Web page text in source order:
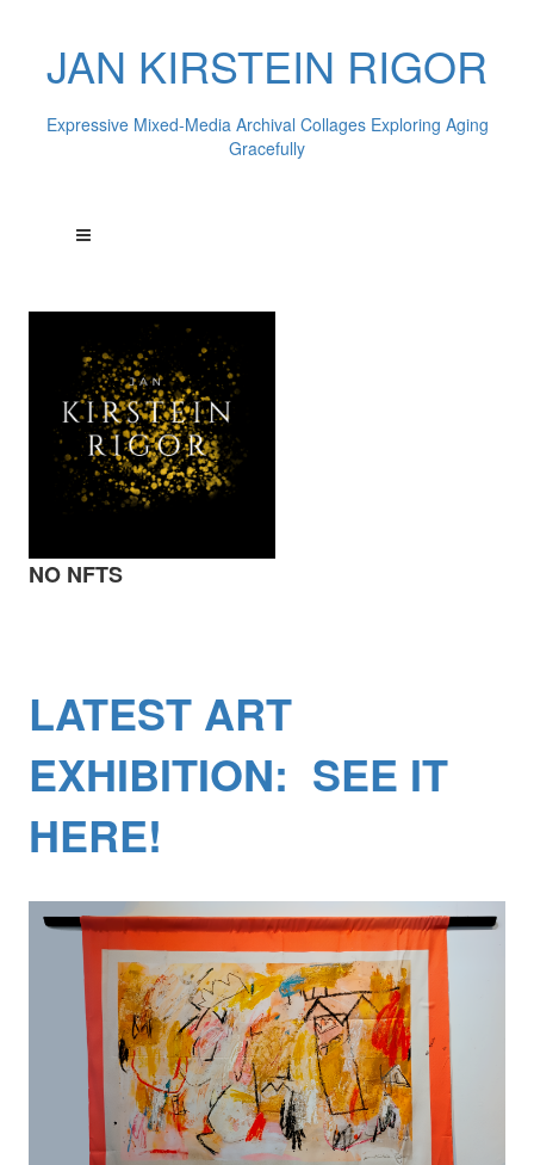
JAN KIRSTEIN RIGOR
Expressive Mixed-Media Archival Collages Exploring Aging
Gracefully
NO NFTS
LATEST ART
EXHIBITION: SEE IT
HERE!